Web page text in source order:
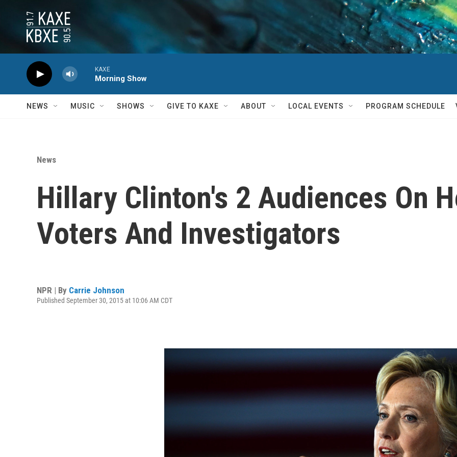
KAXE
Morning Show
NEWS MUSIC SHOWS GIVE TO KAXE ABOUT LOCAL EVENTS PROGRAM SCHEDULE
News
Hillary Clinton's 2 Audiences On
Voters And Investigators
NPR | By Carrie Johnson
Published September 30, 2015 at 10:06 AM CDT